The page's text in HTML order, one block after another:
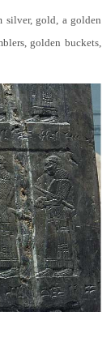
silver, gold, a golden
golden buckets,